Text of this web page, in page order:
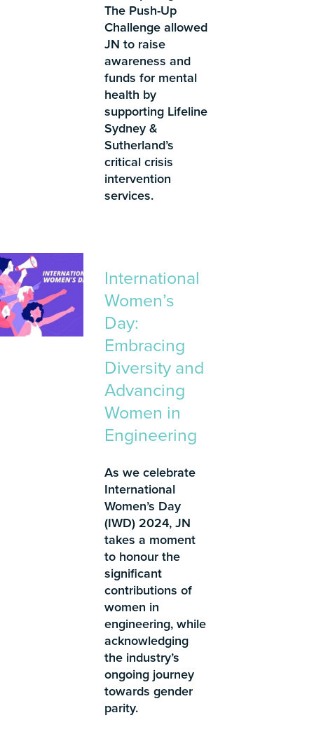
The Push-Up
Challenge allowed
JN to raise
awareness and
funds for mental
health by
supporting Lifeline
Sydney &
Sutherland’s
critical crisis
intervention
services.
International
Women’s
Day:
Embracing
Diversity and
Advancing
Women in
Engineering
As we celebrate
International
Women’s Day
(IWD) 2024, JN
takes a moment
to honour the
significant
contributions of
women in
engineering, while
acknowledging
the industry’s
ongoing journey
towards gender
parity.